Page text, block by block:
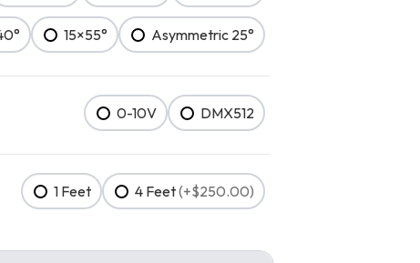
15×55° Asymmetric 25°
0-10V DMX512
1 Feet 4 Feet(+$250.00)